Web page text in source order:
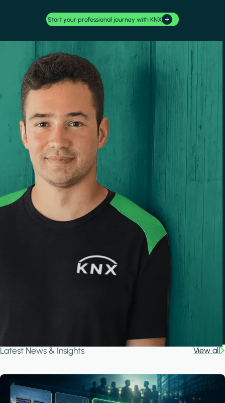
Start your professional journey with KNX
Latest News & Insights View all